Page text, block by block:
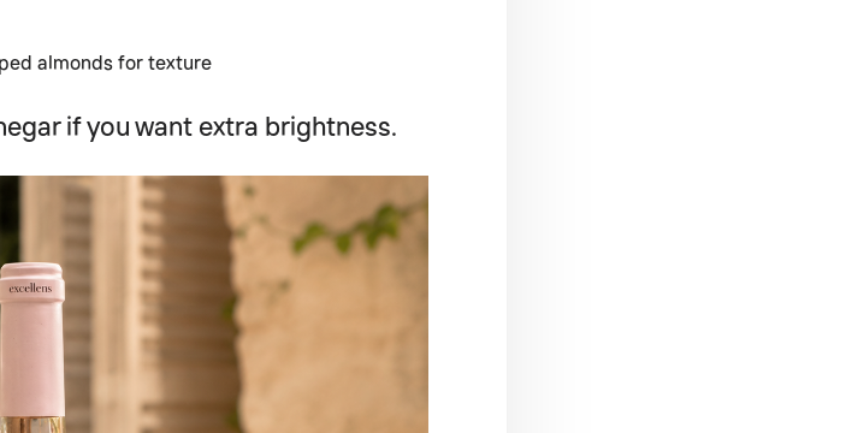
almonds for texture
if you want extra brightness.